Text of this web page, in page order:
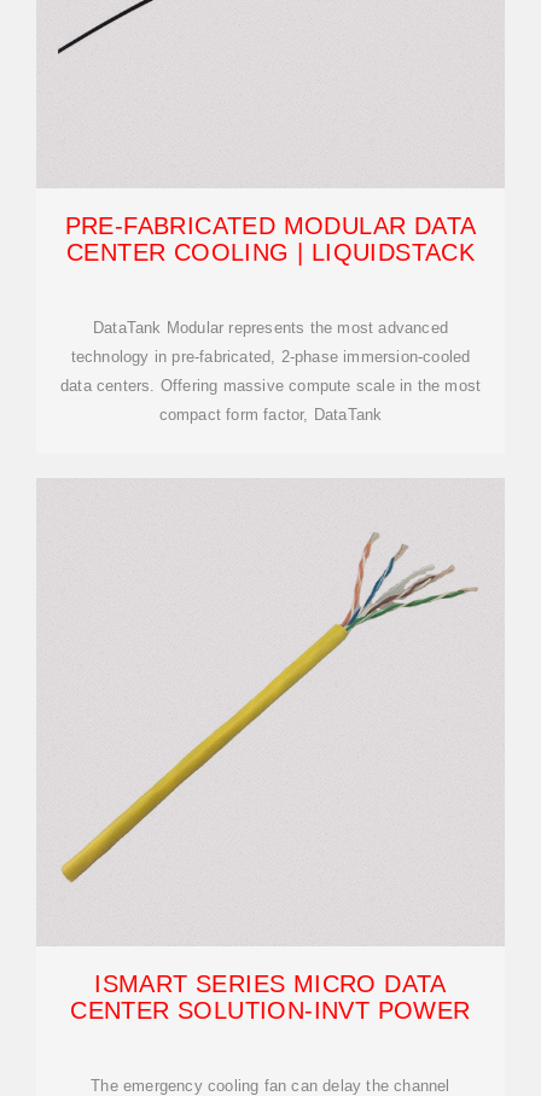
PRE-FABRICATED MODULAR DATA
CENTER COOLING | LIQUIDSTACK
DataTank Modular represents the most advanced
technology in pre-fabricated, 2-phase immersion-cooled
data centers. Offering massive compute scale in the most
compact form factor, DataTank
ISMART SERIES MICRO DATA
CENTER SOLUTION-INVT POWER
The emergency cooling fan can delay the channel